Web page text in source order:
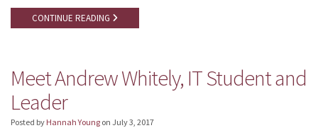
CONTINUE READING
Meet Andrew Whitely, IT Student and
Leader
Posted by Hannah Young on July 3, 2017